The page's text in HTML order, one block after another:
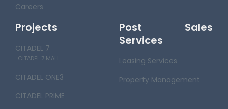
Careers
Projects
CITADEL 7
CITADEL 7 MALL
CITADEL ONE3
CITADEL PRIME
Post Sales
Services
Leasing Services
Property Management